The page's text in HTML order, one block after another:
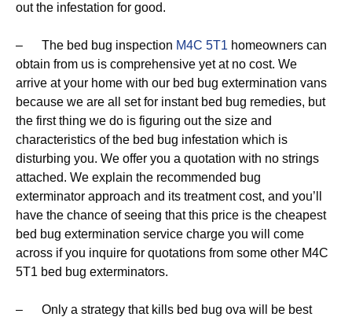
out the infestation for good.
– The bed bug inspection M4C 5T1 homeowners can
obtain from us is comprehensive yet at no cost. We
arrive at your home with our bed bug extermination vans
because we are all set for instant bed bug remedies, but
the first thing we do is figuring out the size and
characteristics of the bed bug infestation which is
disturbing you. We offer you a quotation with no strings
attached. We explain the recommended bug
exterminator approach and its treatment cost, and you’ll
have the chance of seeing that this price is the cheapest
bed bug extermination service charge you will come
across if you inquire for quotations from some other M4C
5T1 bed bug exterminators.
– Only a strategy that kills bed bug ova will be best